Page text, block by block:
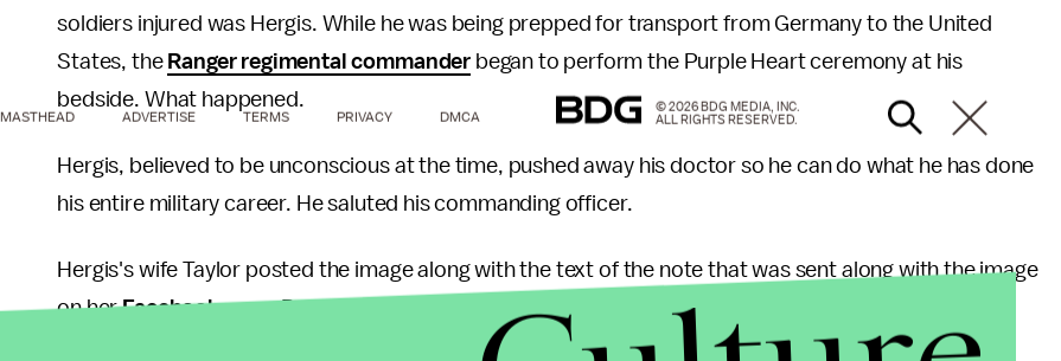
soldiers injured was Hergis. While he was being prepped for transport from Germany to the United
States, the Ranger regimental commander began to perform the Purple Heart ceremony at his
bedside. What happened.
Hergis, believed to be unconscious at the time, pushed away his doctor so he can do what he has done
his entire military career. He saluted his commanding officer.
Hergis's wife Taylor posted the image along with the text of the note that was sent along with the image
on herFacebook page. Part of the note read:
MASTHEAD ADVERTISE TERMS PRIVACY DMCA
© 2026 BDG MEDIA, INC.
ALL RIGHTS RESERVED.